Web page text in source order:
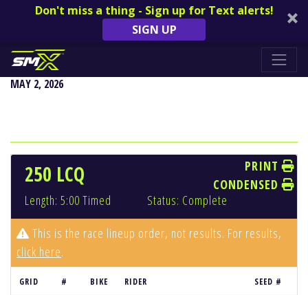
Don't miss a thing - Sign up for Text alerts!
SIGN UP
DENVER
MAY 2, 2026
250 LCQ
Length: 5:00 Timed Status: Complete
PRINT
CONDENSED
This is the race lineup order, not results. For results,
click here.
GRID # BIKE RIDER SEED #